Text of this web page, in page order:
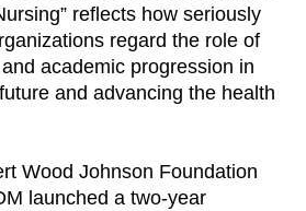
reflects how seriously
regard the role of
academic progression in
and advancing the health
Wood Johnson Foundation
launched a two-year